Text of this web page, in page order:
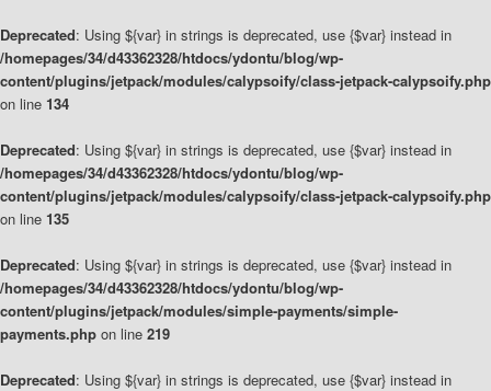
Deprecated: Using ${var} in strings is deprecated, use {$var} instead in
/homepages/34/d43362328/htdocs/ydontu/blog/wp-
content/plugins/jetpack/modules/calypsoify/class-jetpack-calypsoify.php
on line 134
Deprecated: Using ${var} in strings is deprecated, use {$var} instead in
/homepages/34/d43362328/htdocs/ydontu/blog/wp-
content/plugins/jetpack/modules/calypsoify/class-jetpack-calypsoify.php
on line 135
Deprecated: Using ${var} in strings is deprecated, use {$var} instead in
/homepages/34/d43362328/htdocs/ydontu/blog/wp-
content/plugins/jetpack/modules/simple-payments/simple-
payments.php on line 219
Deprecated: Using ${var} in strings is deprecated, use {$var} instead in